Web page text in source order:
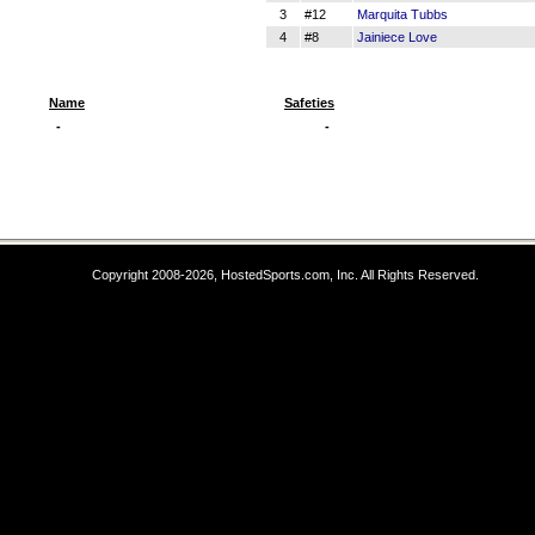
3 #12
Marquita Tubbs
4
#8 Jainiece Love
Name
Safeties
- -
Copyright 2008-2026, HostedSports.com, Inc. All Rights Reserved.